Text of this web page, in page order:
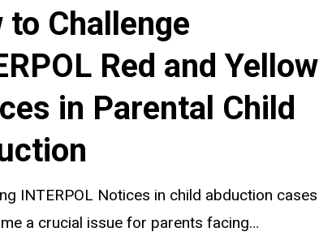
to Challenge
Red and Yellow
in Parental Child
INTERPOL Notices in child abduction cases
a crucial issue for parents facing…